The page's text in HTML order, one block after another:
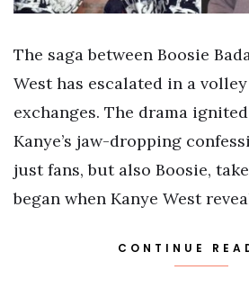
The saga between Boosie
West has escalated in a
exchanges. The drama
Kanye’s jaw-dropping
just fans, but also Boosie,
began when Kanye West
CONTINUE